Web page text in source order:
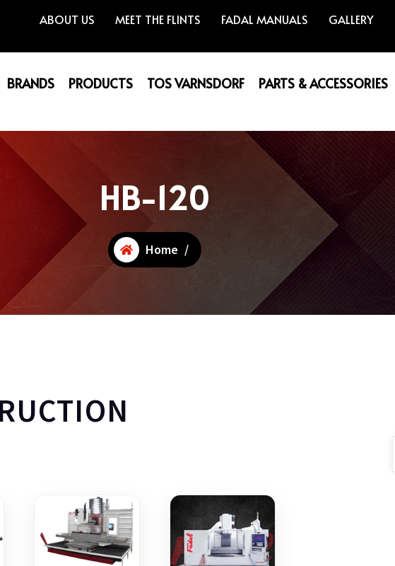
ABOUT US MEET THE FLINTS FADAL MANUALS GALLERY
BRANDS PRODUCTS TOS VARNSDORF PARTS & ACCESSORIES
HB-120
Home /